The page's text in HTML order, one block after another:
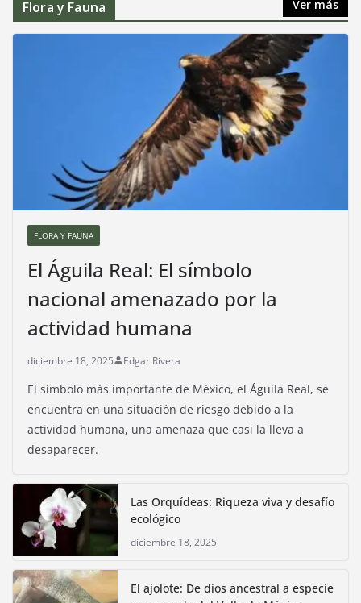
Flora y Fauna Ver más
FLORA Y FAUNA
El Águila Real: El símbolo
nacional amenazado por la
actividad humana
diciembre 18, 2025 Edgar Rivera
El símbolo más importante de México, el Águila Real, se
encuentra en una situación de riesgo debido a la
actividad humana, una amenaza que casi la lleva a
desaparecer.
Las Orquídeas: Riqueza viva y desafío
ecológico
diciembre 18, 2025
El ajolote: De dios ancestral a especie